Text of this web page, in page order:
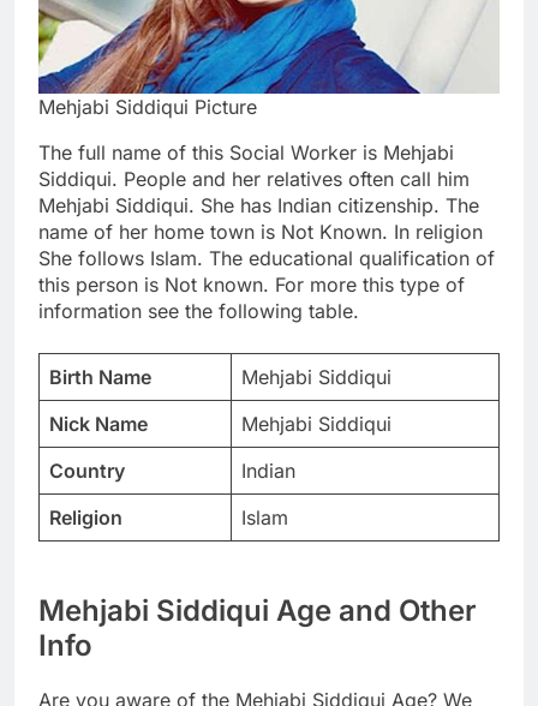
Mehjabi Siddiqui Picture
The full name of this Social Worker is Mehjabi
Siddiqui. People and her relatives often call him
Mehjabi Siddiqui. She has Indian citizenship. The
name of her home town is Not Known. In religion
She follows Islam. The educational qualification of
this person is Not known. For more this type of
information see the following table.
Birth Name
Mehjabi Siddiqui
Nick Name
Mehjabi Siddiqui
Country
Indian
Religion
Islam
Mehjabi Siddiqui Age and Other
Info
Are you aware of the Mehjabi Siddiqui Age? We